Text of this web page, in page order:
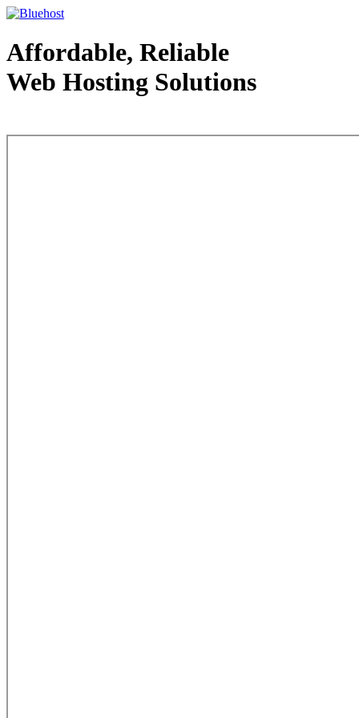
Affordable, Reliable
Web Hosting Solutions